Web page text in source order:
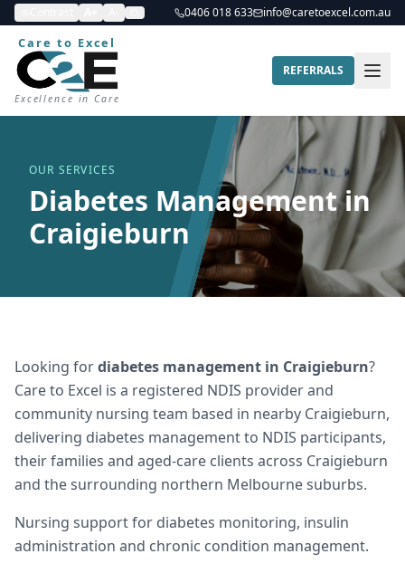
0406 018 633 info@caretoexcel.com.au
Care to Excel
Excellence in Care
REFERRALS
OUR SERVICES
Diabetes Management in
Craigieburn
Looking fordiabetes management in Craigieburn?
Care to Excel is a registered NDIS provider and
community nursing team based in nearby Craigieburn,
delivering diabetes managementto NDIS participants,
their families and aged-care clients across Craigieburn
and the surrounding northern Melbourne suburbs.
Nursing support for diabetes monitoring, insulin
administration and chronic condition management.